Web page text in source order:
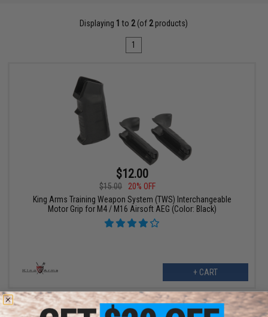
Displaying 1 to 2(of 2products)
1
$12.00
$15.00
20% OFF
King Arms Training Weapon System (TWS) Interchangeable
Motor Grip for M4 / M16 Airsoft AEG (Color: Black)
+ CART